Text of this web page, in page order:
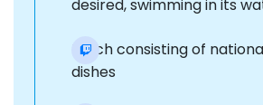
desired, swimming in its
Lunch consisting of
dishes